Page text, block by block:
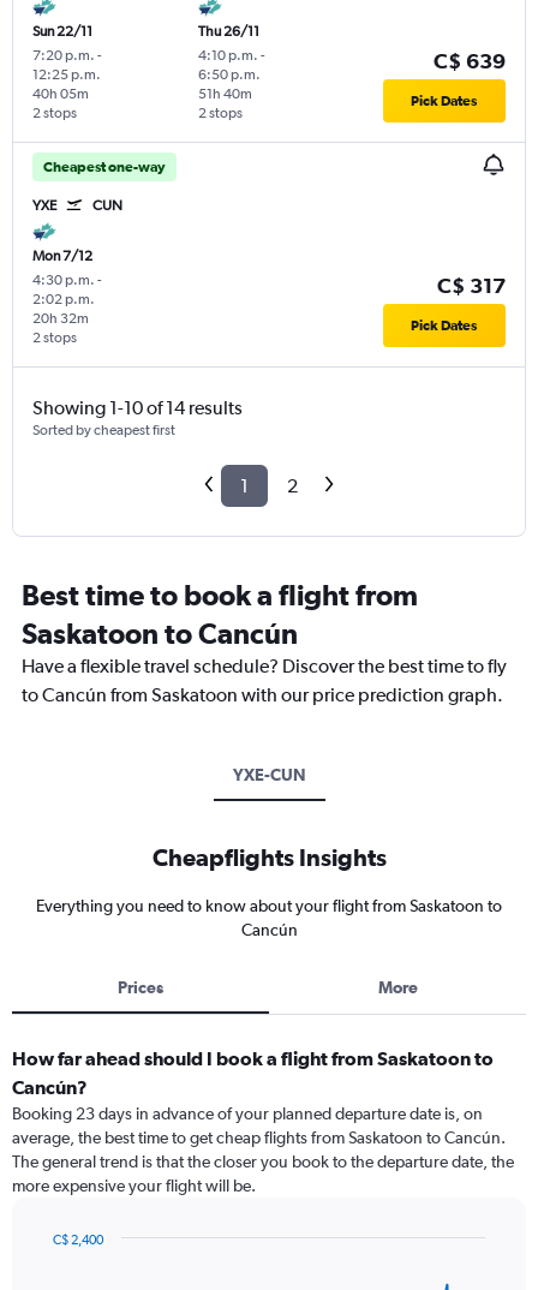
Sun 22/11
7:20 p.m. -
12:25 p.m.
2 stops
40h 05m
Thu 26/11
4:10 p.m. -
6:50 p.m.
2 stops
51h 40m
C$ 639
Pick Dates
Cheapest one-way
YXE CUN
Mon 7/12
4:30 p.m. -
2:02 p.m.
2 stops
20h 32m
C$ 317
Pick Dates
Showing 1-10 of 14 results
Sorted by cheapest first
1 2
Best time to book a flight from
Saskatoon to Cancún
Have a flexible travel schedule? Discover the best time to fly
to Cancún from Saskatoon with our price prediction graph.
YXE-CUN
Cheapflights Insights
Everything you need to know about your flight from Saskatoon to
Cancún
Prices More
How far ahead should I book a flight from Saskatoon to
Cancún?
Booking 23 days in advance of your planned departure date is, on
average, the best time to get cheap flights from Saskatoon to Cancún.
The general trend is that the closer you book to the departure date, the
more expensive your flight will be.
C$ 2,400